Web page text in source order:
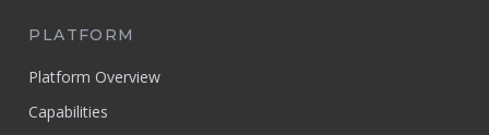
PLATFORM
Platform Overview
Capabilities